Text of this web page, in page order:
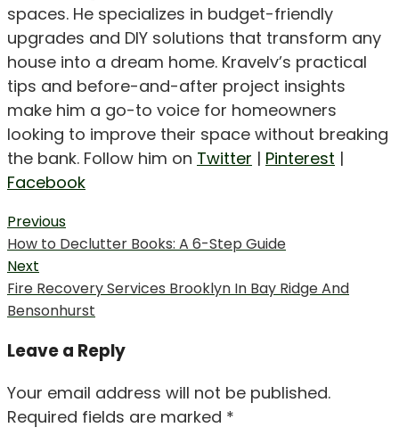
spaces. He specializes in budget-friendly
upgrades and DIY solutions that transform any
house into a dream home. Kravelv’s practical
tips and before-and-after project insights
make him a go-to voice for homeowners
looking to improve their space without breaking
the bank. Follow him on Twitter | Pinterest |
Facebook
Post
navigation
Previous
Previous
post:
How to Declutter Books: A 6-Step Guide
Next
Next
post:
Fire Recovery Services Brooklyn In Bay Ridge And
Bensonhurst
Leave a Reply
Your email address will not be published.
Required fields are marked *